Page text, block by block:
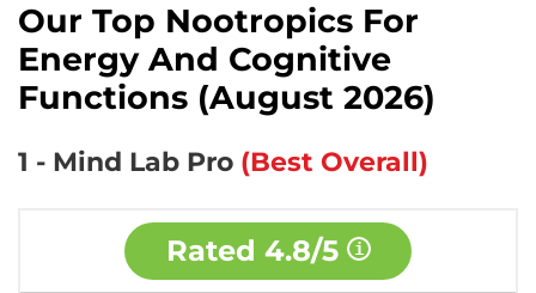
Our Top Nootropics For
Energy And Cognitive
Functions (August 2026)
1 - Mind Lab Pro (Best Overall)
Rated 4.8/5